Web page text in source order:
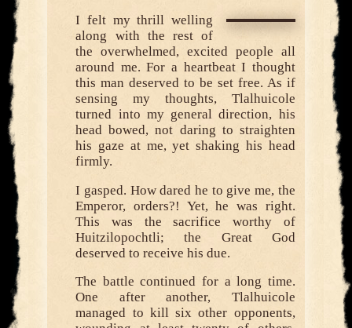
I felt my thrill welling
along with the rest of
the overwhelmed, excited people all
around me. For a heartbeat I thought
this man deserved to be set free. As if
sensing my thoughts, Tlalhuicole
turned into my general direction, his
head bowed, not daring to straighten
his gaze at me, yet shaking his head
firmly.
I gasped. How dared he to give me, the
Emperor, orders?! Yet, he was right.
This was the sacrifice worthy of
Huitzilopochtli; the Great God
deserved to receive his due.
The battle continued for a long time.
One after another, Tlalhuicole
managed to kill six other opponents,